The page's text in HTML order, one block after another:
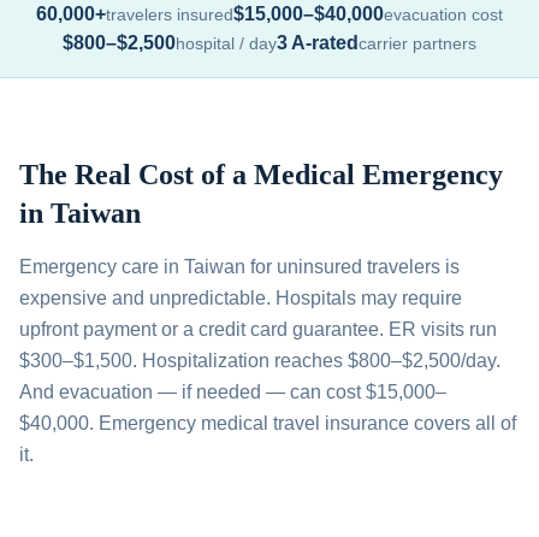
60,000+travelers insured$15,000–$40,000evacuation cost
$800–$2,500hospital / day3 A-ratedcarrier partners
The Real Cost of a Medical Emergency
in Taiwan
Emergency care in Taiwan for uninsured travelers is
expensive and unpredictable. Hospitals may require
upfront payment or a credit card guarantee. ER visits run
$300–$1,500. Hospitalization reaches $800–$2,500/day.
And evacuation — if needed — can cost $15,000–
$40,000. Emergency medical travel insurance covers all of
it.